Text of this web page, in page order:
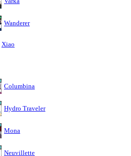
Wanderer
Xiao
Columbina
Hydro Traveler
Mona
Neuvillette